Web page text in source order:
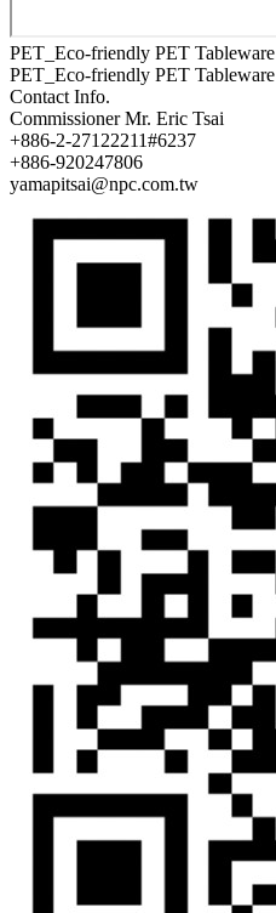
PET_Eco-friendly PET Tableware
PET_Eco-friendly PET Tableware
Contact Info.
Commissioner Mr. Eric Tsai
+886-2-27122211#6237
+886-920247806
yamapitsai@npc.com.tw